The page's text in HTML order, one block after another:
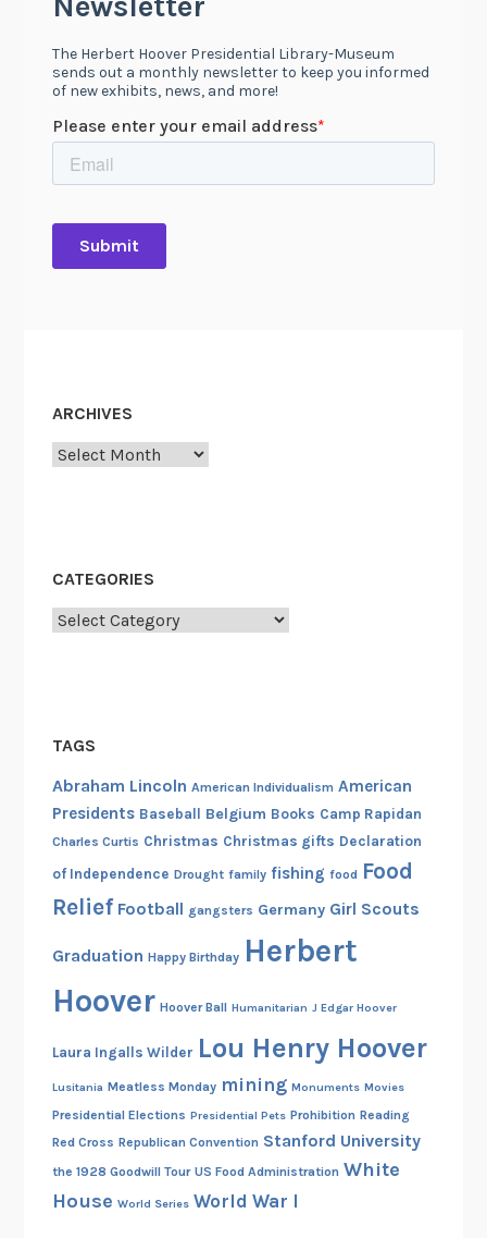
ARCHIVES
Archives
CATEGORIES
Categories
TAGS
Abraham Lincoln American Individualism American
Presidents Baseball Belgium Books Camp Rapidan
Charles Curtis Christmas Christmas gifts Declaration
of Independence Drought family fishing food Food
Relief Football gangsters Germany Girl Scouts
Graduation Happy Birthday Herbert
Hoover Hoover Ball Humanitarian J Edgar Hoover
Laura Ingalls Wilder Lou Henry Hoover
Lusitania Meatless Monday mining Monuments Movies
Presidential Elections Presidential Pets Prohibition Reading
Red Cross Republican Convention Stanford University
the 1928 Goodwill Tour US Food Administration White
House World Series World War I